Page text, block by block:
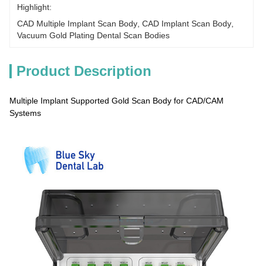
Highlight:
CAD Multiple Implant Scan Body CAD Implant Scan Body
Vacuum Gold Plating Dental Scan Bodies
Product Description
Multiple Implant Supported Gold Scan Body for CAD/CAM
Systems